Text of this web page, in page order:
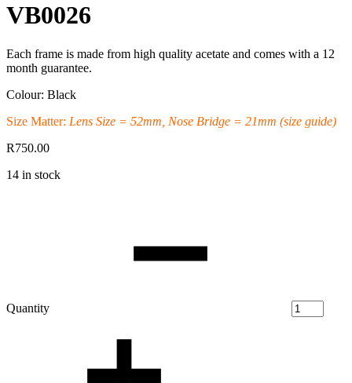
VB0026
Each frame is made from high quality acetate and comes with a 12
month guarantee.
Colour: Black
Size Matter: Lens Size = 52mm, Nose Bridge = 21mm (size guide)
R750.00
14 in stock
Quantity